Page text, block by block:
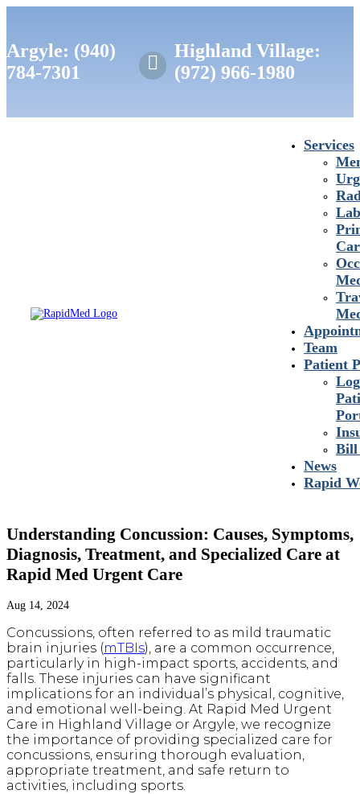
Argyle: (940)
784-7301

Highland Village:
(972) 966-1980
Services
Team
Patient
Bill
News
Rapid
Understanding Concussion: Causes, Symptoms,
Diagnosis, Treatment, and Specialized Care at
Rapid Med Urgent Care
Aug 14, 2024
Concussions, often referred to as mild traumatic
brain injuries (mTBIs), are a common occurrence,
particularly in high-impact sports, accidents, and
falls. These injuries can have significant
implications for an individual’s physical, cognitive,
and emotional well-being. At Rapid Med Urgent
Care in Highland Village or Argyle, we recognize
the importance of providing specialized care for
concussions, ensuring thorough evaluation,
appropriate treatment, and safe return to
activities, including sports.